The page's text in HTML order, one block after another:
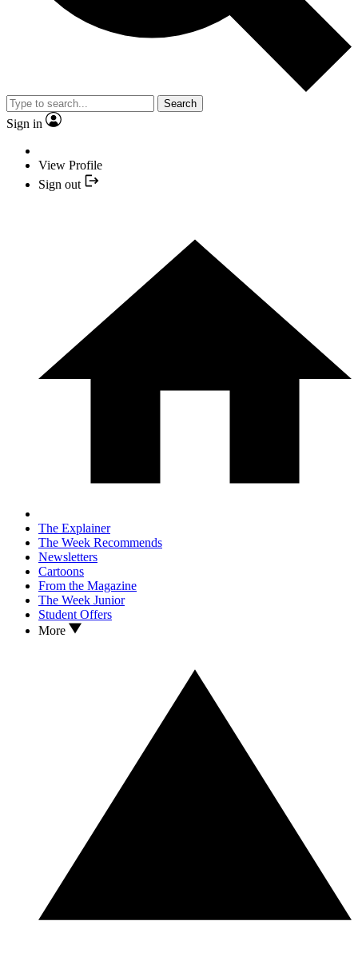
Search
Sign in
View Profile
Sign out
The Explainer
The Week Recommends
Newsletters
Cartoons
From the Magazine
The Week Junior
Student Offers
More